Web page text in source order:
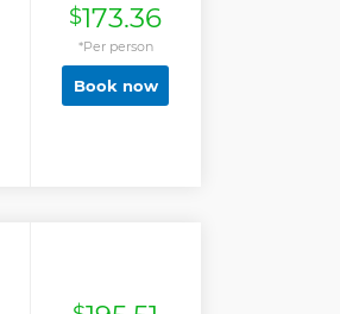
$173.36
*Per person
Book now